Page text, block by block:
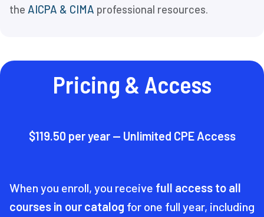
the AICPA & CIMA professional resources.
Pricing & Access
$119.50 per year — Unlimited CPE Access
When you enroll, you receive full access to all
courses in our catalog for one full year, including